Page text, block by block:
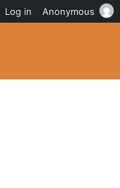
Log in Anonymous